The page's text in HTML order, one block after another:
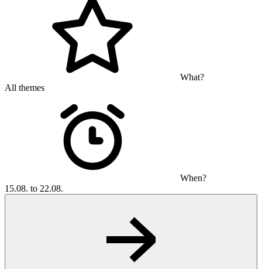
What?
All themes
When?
15.08. to 22.08.